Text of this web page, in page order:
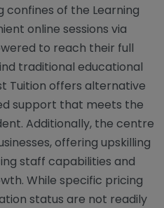
of the Learning
online sessions via
to reach their full
traditional educational
Tuition offers alternative
support that meets the
Additionally, the centre
offering upskilling
staff capabilities and
While specific pricing
status are not readily